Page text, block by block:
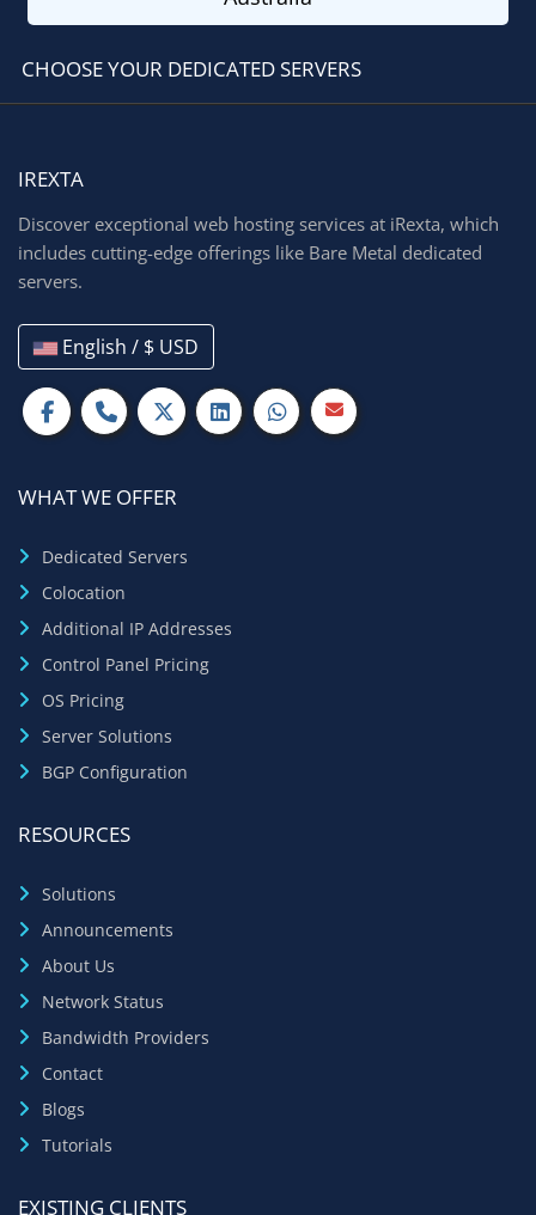
CHOOSE YOUR DEDICATED SERVERS
IREXTA
Discover exceptional web hosting services at iRexta, which
includes cutting-edge offerings like Bare Metal dedicated
servers.
English / $ USD
WHAT WE OFFER
Dedicated Servers
Colocation
Additional IP Addresses
Control Panel Pricing
OS Pricing
Server Solutions
BGP Configuration
RESOURCES
Solutions
Announcements
About Us
Network Status
Bandwidth Providers
Contact
Blogs
Tutorials
EXISTING CLIENTS